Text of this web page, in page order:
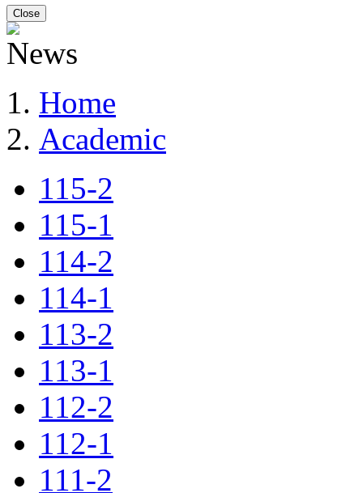
Close
Home
Academic
115-2
115-1
114-2
114-1
113-2
113-1
112-2
112-1
111-2